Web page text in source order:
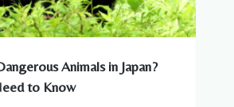
Animals in Japan?
to Know